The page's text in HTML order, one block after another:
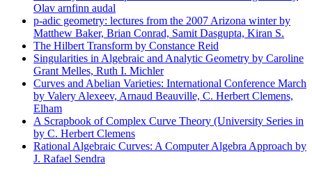
Olav arnfinn audal
p-adic geometry: lectures from the 2007 Arizona winter by
Matthew Baker, Brian Conrad, Samit Dasgupta, Kiran S.
The Hilbert Transform by Constance Reid
Singularities in Algebraic and Analytic Geometry by Caroline
Grant Melles, Ruth I. Michler
Curves and Abelian Varieties: International Conference March
by Valery Alexeev, Arnaud Beauville, C. Herbert Clemens,
Elham
A Scrapbook of Complex Curve Theory (University Series in
by C. Herbert Clemens
Rational Algebraic Curves: A Computer Algebra Approach by
J. Rafael Sendra